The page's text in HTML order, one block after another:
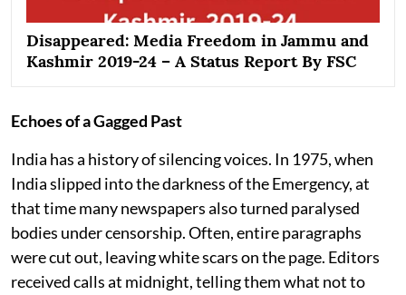
Disappeared: Media Freedom in Jammu and
Kashmir 2019-24 – A Status Report By FSC
Echoes of a Gagged Past
India has a history of silencing voices. In 1975, when
India slipped into the darkness of the Emergency, at
that time many newspapers also turned paralysed
bodies under censorship. Often, entire paragraphs
were cut out, leaving white scars on the page. Editors
received calls at midnight, telling them what not to